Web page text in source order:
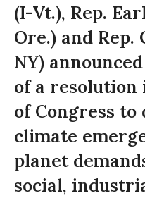
(I-Vt.), Rep.
Ore.) and Rep.
NY)
of a resolution
of Congress
climate
planet
social,